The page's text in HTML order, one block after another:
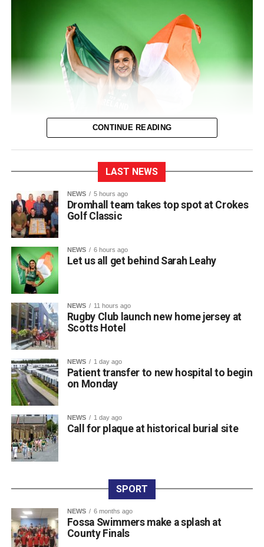
0312135_Dr_Crokes_golf_classic_2026_2
The entire town of Killarney will be behind their local
sprinter as she takes to the track in Birmingham next
Thursday for the European Track and Field
Championships.
This marks Sarah’s first time competing at the European
Championships and her third major international
tournament representing Ireland, following appearances
at the World Championships in Eugene, Oregon, and the
World Relays in Botswana. Photo: Sam Barnes/Sportsfile.
Attachments
0312236_3531546 (196 kB)
0312236_3531546
CONTINUE READING
LAST NEWS
NEWS 5 hours ago
Dromhall team takes top spot at Crokes
Golf Classic
NEWS 6 hours ago
Let us all get behind Sarah Leahy
NEWS 11 hours ago
Rugby Club launch new home jersey at
Scotts Hotel
NEWS 1 day ago
Patient transfer to new hospital to begin
on Monday
NEWS 1 day ago
Call for plaque at historical burial site
SPORT
NEWS 6 months ago
Fossa Swimmers make a splash at
County Finals